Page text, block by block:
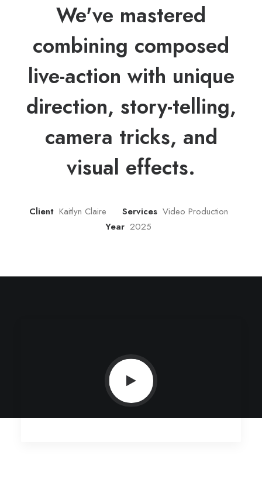
We've mastered
combining composed
live-action with unique
direction, story-telling,
camera tricks, and
visual effects.
Client Kaitlyn Claire Services Video Production
Year 2025